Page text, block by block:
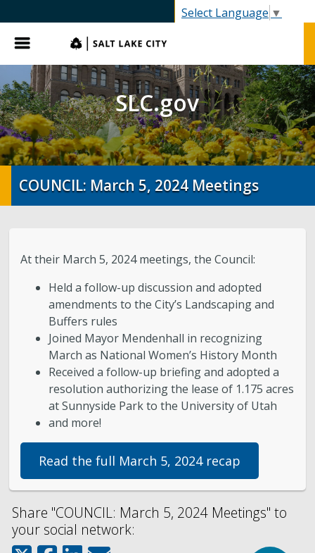
Select Language ▼
Menu
SLC.gov
COUNCIL: March 5, 2024 Meetings
At their March 5, 2024 meetings, the Council:
Held a follow-up discussion and adopted
amendments to the City’s Landscaping and
Buffers rules
Joined Mayor Mendenhall in recognizing
March as National Women’s History Month
Received a follow-up briefing and adopted a
resolution authorizing the lease of 1.175 acres
at Sunnyside Park to the University of Utah
and more!
Read the full March 5, 2024 recap
Share "COUNCIL: March 5, 2024 Meetings" to
your social network: